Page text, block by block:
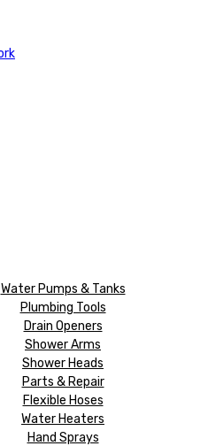
Water Pumps & Tanks
Plumbing Tools
Drain Openers
Shower Arms
Shower Heads
Parts & Repair
Flexible Hoses
Water Heaters
Hand Sprays